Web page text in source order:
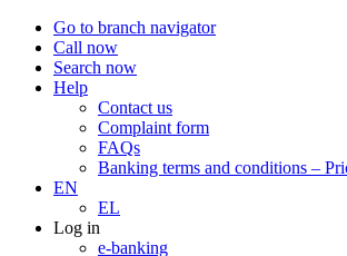
Go to branch navigator
Call now
Search now
Help
Contact us
Complaint form
FAQs
Banking terms and conditions –
EN
EL
Log in
e-banking